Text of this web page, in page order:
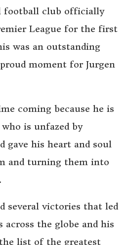
football club officially
League for the first
was an outstanding
moment for Jurgen
coming because he is
is unfazed by
gave his heart and soul
and turning them into
several victories that led
the globe and his
list of the greatest